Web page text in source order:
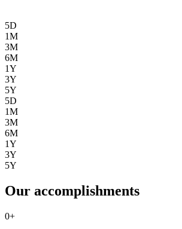
5D
1M
3M
6M
1Y
3Y
5Y
5D
1M
3M
6M
1Y
3Y
5Y
Our accomplishments
0+